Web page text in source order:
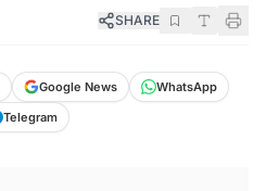
SHARE
Google News
WhatsApp
Telegram